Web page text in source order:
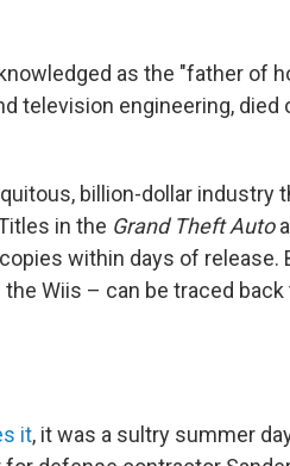
as the "father of
television engineering, died
billion-dollar industry
in the Grand Theft Auto
within days of release.
Wiis – can be traced
it, it was a sultry summer